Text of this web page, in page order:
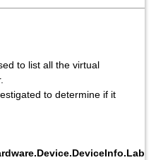
to list all the virtual
to determine if it